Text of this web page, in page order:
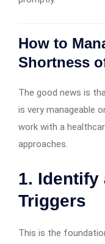
How to
Shortness
The good news is
is very manageable
work with a
approaches.
1. Identify
Triggers
This is the